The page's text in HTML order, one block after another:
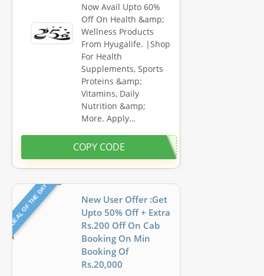
Now Avail Upto 60%
Off On Health &amp;
Wellness Products
From Hyugalife. |Shop
For Health
Supplements, Sports
Proteins &amp;
Vitamins, Daily
Nutrition &amp;
More. Apply…
COPY CODE
DEAL OF THE DAY
New User Offer :Get
Upto 50% Off + Extra
Rs.200 Off On Cab
Booking On Min
Booking Of
Rs.20,000